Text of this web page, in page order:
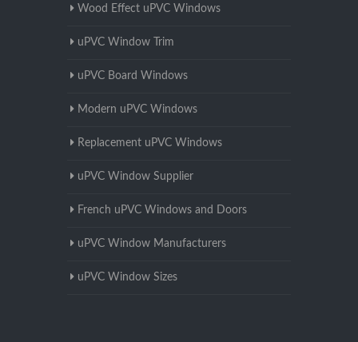
Wood Effect uPVC Windows
uPVC Window Trim
uPVC Board Windows
Modern uPVC Windows
Replacement uPVC Windows
uPVC Window Supplier
French uPVC Windows and Doors
uPVC Window Manufacturers
uPVC Window Sizes